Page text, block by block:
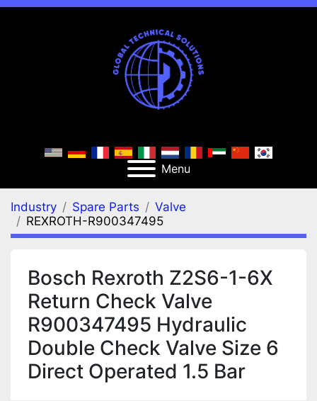
Menu
Industry Spare Parts
Valve
REXROTH-R900347495
Bosch Rexroth Z2S6-1-6X
Return Check Valve
R900347495 Hydraulic
Double Check Valve Size 6
Direct Operated 1.5 Bar